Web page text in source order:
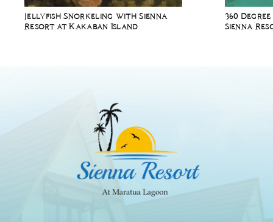
Jellyfish Snorkeling with Sienna
Resort at Kakaban Island
360
Sienna